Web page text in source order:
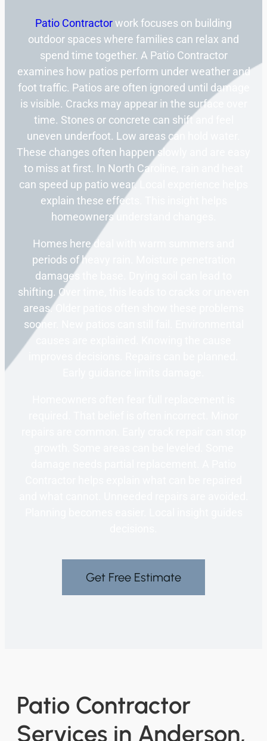
Patio Contractorwork focuses on building
outdoor spaces where families can relax and
spend time together. A Patio Contractor
examines how patios perform under weather and
foot traffic. Patios are often ignored until damage
is visible. Cracks may appear in the surface over
time. Stones or concrete can shift and feel
uneven underfoot. Low areas can hold water.
These changes often happen slowly and are easy
to miss at first. In North Caroline, rain and heat
can speed up patio wear. Local experience helps
explain these effects. This insight helps
homeowners understand changes.
Homes here deal with warm summers and
periods of heavy rain. Moisture penetration
damages the base. Drying soil can lead to
shifting. Over time, this leads to cracks or uneven
areas. Older patios often show these problems
sooner. New patios can still fail. Environmental
Get Free Estimate
Patio Contractor
Services in Anderson,